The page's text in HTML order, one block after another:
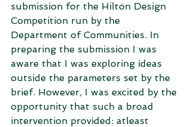
submission for the Hilton Design
Competition run by the
Department of Communities. In
preparing the submission I was
aware that I was exploring ideas
outside the parameters set by the
brief. However, I was excited by the
opportunity that such a broad
intervention provided: atleast